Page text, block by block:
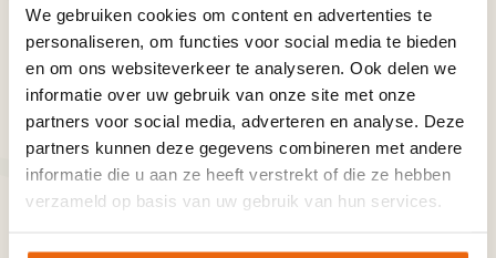
We gebruiken cookies om content en advertenties te
personaliseren, om functies voor social media te bieden
en om ons websiteverkeer te analyseren. Ook delen we
informatie over uw gebruik van onze site met onze
partners voor social media, adverteren en analyse. Deze
partners kunnen deze gegevens combineren met andere
informatie die u aan ze heeft verstrekt of die ze hebben
verzameld op basis van uw gebruik van hun services.
Our guests are happy to tell you more about their
holiday at Familievakantiepark Krieghuusbelten.
Discover the experiences and adventures of our
guests.